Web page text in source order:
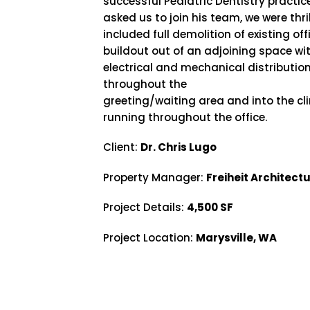
asked us to join his team, we were
included full demolition of existing
buildout out of an adjoining space
electrical and mechanical
throughout the
greeting/waiting area and into the
running throughout the office.
Client: Dr. Chris Lugo
Property Manager: Freiheit
Project Details: 4,500 SF
Project Location: Marysville, WA